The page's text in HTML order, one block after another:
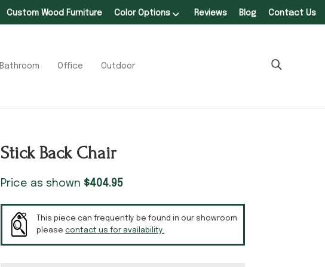
Custom Wood Furniture Color Options Reviews Blog Contact Us
Bathroom Office Outdoor
Stick Back Chair
Price as shown $404.95
This piece can frequently be found in our showroom
pleasecontact us for availability.